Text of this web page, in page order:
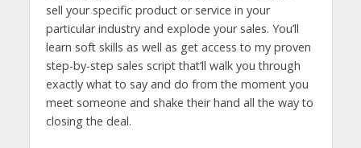
sell your specific product or service in your
particular industry and explode your sales. You’ll
learn soft skills as well as get access to my proven
step-by-step sales script that’ll walk you through
exactly what to say and do from the moment you
meet someone and shake their hand all the way to
closing the deal.